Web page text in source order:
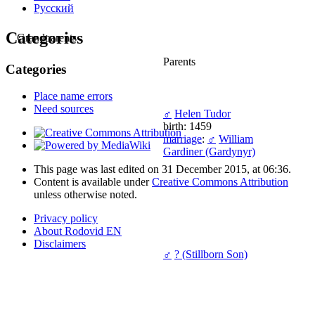
Grandparents
Parents
♂ Helen Tudor
birth: 1459
marriage: ♂ William
Gardiner (Gardynyr)
♂ ? (Stillborn Son)
Русский
Categories
Categories
Place name errors
Need sources
This page was last edited on 31 December 2015, at 06:36.
Content is available underCreative Commons Attribution
unless otherwise noted.
Privacy policy
About Rodovid EN
Disclaimers